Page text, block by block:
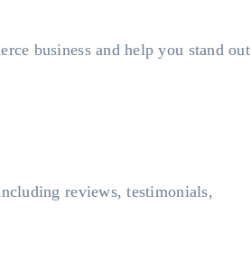
business and help you stand out
reviews, testimonials,